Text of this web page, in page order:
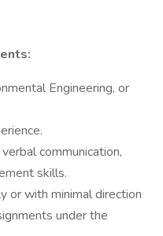
Engineering, or
communication,
skills.
or with minimal direction
under the